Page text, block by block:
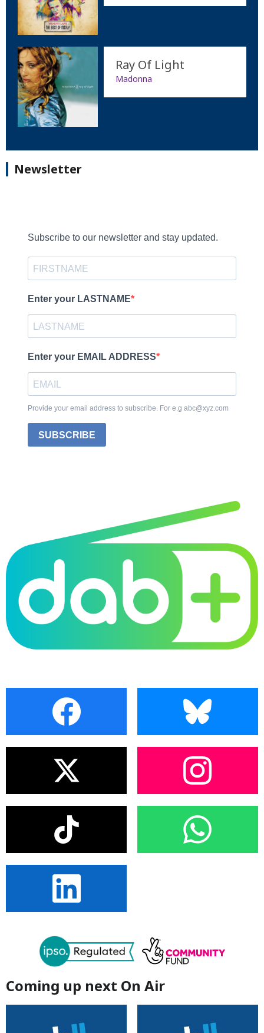
Ray Of Light
Madonna
Newsletter
Subscribe to our newsletter and stay updated.
Enter your LASTNAME
Enter your EMAIL ADDRESS
Provide your email address to subscribe. For e.g abc@xyz.com
SUBSCRIBE
Coming up next On Air